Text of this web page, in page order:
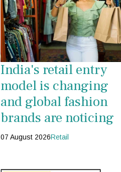
India's retail entry
model is changing
and global fashion
brands are noticing
07 August 2026Retail